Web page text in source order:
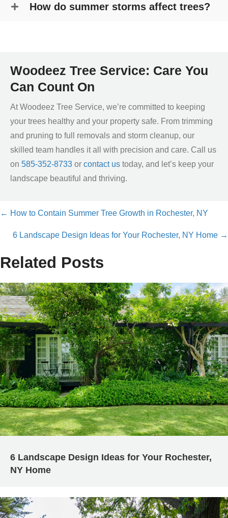
How do summer storms affect trees?
Woodeez Tree Service: Care You
Can Count On
At Woodeez Tree Service, we’re committed to keeping
your trees healthy and your property safe. From trimming
and pruning to full removals and storm cleanup, our
skilled team handles it all with precision and care. Call us
on 585-352-8733 or contact us today, and let’s keep your
landscape beautiful and thriving.
Posts
navigation
← How to Contain Summer Tree Growth in Rochester, NY
6 Landscape Design Ideas for Your Rochester, NY Home →
Related Posts
6 Landscape Design Ideas for Your Rochester,
NY Home